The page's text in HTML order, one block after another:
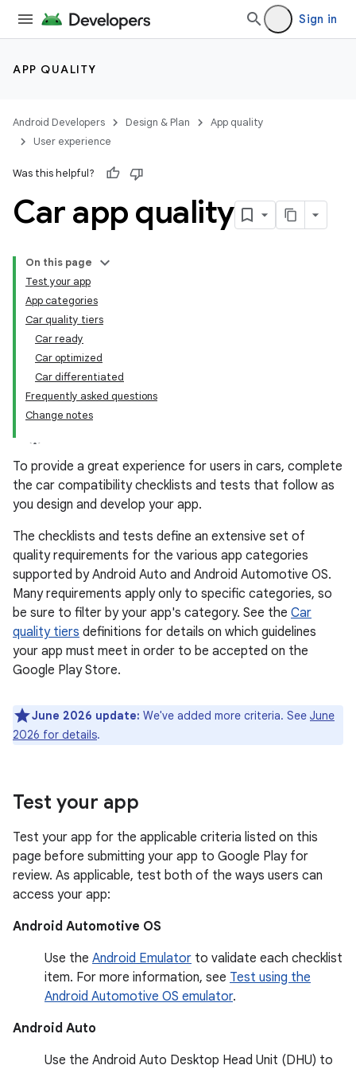
Sign in
APP QUALITY
Android Developers Design & Plan
App quality
User experience
Was this helpful?
Car app quality
On this page
Test your app
App categories
Car quality tiers
Car ready
Car optimized
Car differentiated
Frequently asked questions
Change notes
To provide a great experience for users in cars, complete
the car compatibility checklists and tests that follow as
you design and develop your app.
The checklists and tests define an extensive set of
quality requirements for the various app categories
supported by Android Auto and Android Automotive OS.
Many requirements apply only to specific categories, so
be sure to filter by your app's category. See the Car
quality tiers definitions for details on which guidelines
your app must meet in order to be accepted on the
Google Play Store.
June 2026 update: We've added more criteria. See June
2026 for details.
Test your app
Test your app for the applicable criteria listed on this
page before submitting your app to Google Play for
review. As applicable, test both of the ways users can
access your app:
Android Automotive OS
Use the Android Emulator to validate each checklist
item. For more information, see Test using the
Android Automotive OS emulator.
Android Auto
Use the Android Auto Desktop Head Unit (DHU) to